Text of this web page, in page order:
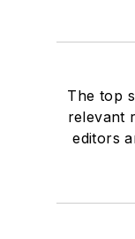
The top
relevant
editors